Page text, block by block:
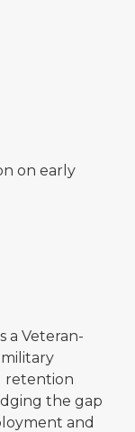
on early
a Veteran-
retention
the gap
and